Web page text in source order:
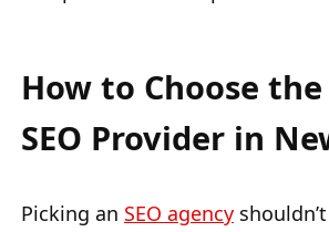
How to Choose
SEO Provider in
Picking an SEO agency